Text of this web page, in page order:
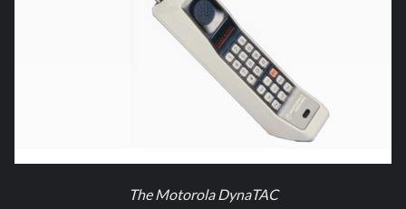
The Motorola DynaTAC